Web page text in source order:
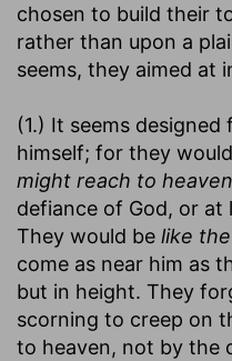
chosen to build their
rather than upon a
seems, they aimed
(1.) It seems
himself; for they
might reach to
defiance of God, or at
They would be like
come as near him as
but in height. They
scorning to creep on
to heaven, not by the